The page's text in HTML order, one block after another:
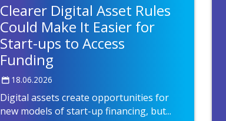
Clearer Digital Asset Rules
Could Make It Easier for
Start-ups to Access
Funding
18.06.2026
Digital assets create opportunities for
new models of start-up financing, but...